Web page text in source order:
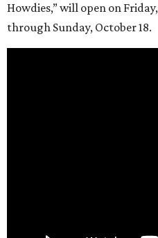
Howdies,” will open on
through Sunday, October 18.